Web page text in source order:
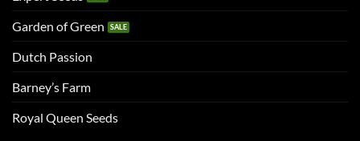
Garden of Green
Dutch Passion
Barney’s Farm
Royal Queen Seeds